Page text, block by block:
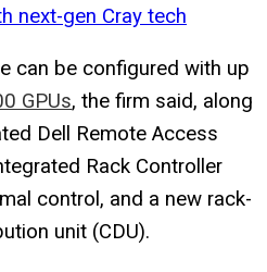
next-gen Cray tech
can be configured with up
GPUs, the firm said, along
Dell Remote Access
Rack Controller
control, and a new rack-
unit (CDU).